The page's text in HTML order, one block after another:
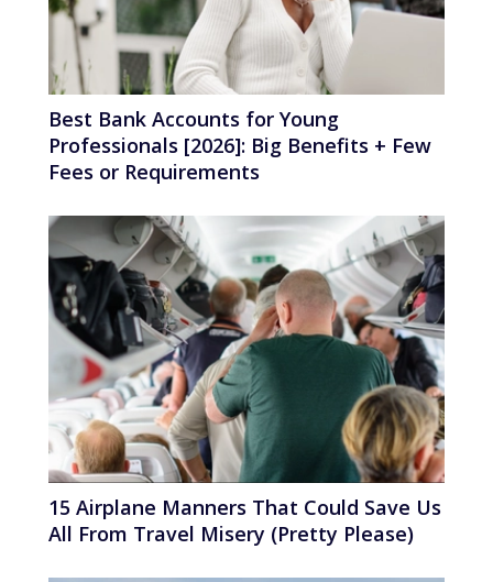
Best Bank Accounts for Young
Professionals [2026]: Big Benefits + Few
Fees or Requirements
15 Airplane Manners That Could Save Us
All From Travel Misery (Pretty Please)